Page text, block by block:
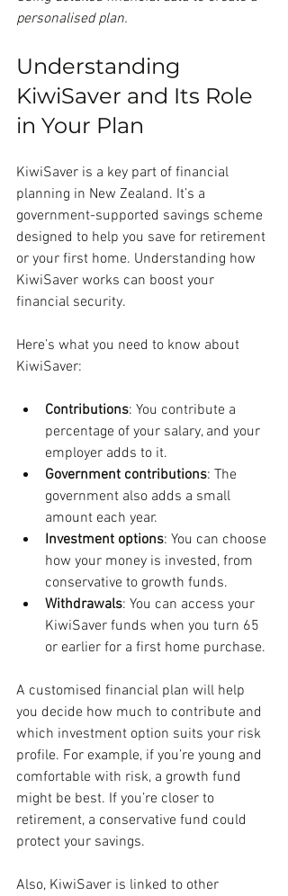
personalised plan.
Understanding
KiwiSaver and Its Role
in Your Plan
KiwiSaver is a key part of financial
planning in New Zealand. It’s a
government-supported savings scheme
designed to help you save for retirement
or your first home. Understanding how
KiwiSaver works can boost your
financial security.
Here’s what you need to know about
KiwiSaver:
Contributions: You contribute a
percentage of your salary, and your
employer adds to it.
Government contributions: The
government also adds a small
amount each year.
Investment options: You can choose
how your money is invested, from
conservative to growth funds.
Withdrawals: You can access your
KiwiSaver funds when you turn 65
or earlier for a first home purchase.
A customised financial plan will help
you decide how much to contribute and
which investment option suits your risk
profile. For example, if you’re young and
comfortable with risk, a growth fund
might be best. If you’re closer to
retirement, a conservative fund could
protect your savings.
Also, KiwiSaver is linked to other